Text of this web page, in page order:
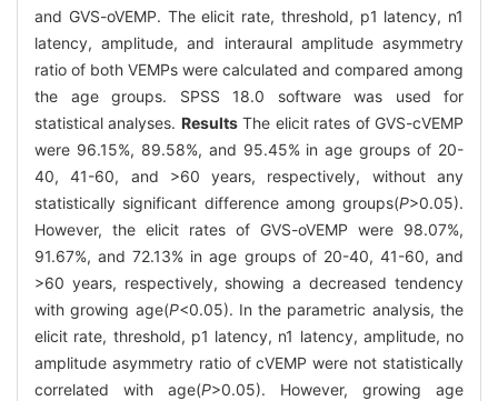
and GVS-oVEMP. The elicit rate, threshold, p1 latency, n1
latency, amplitude, and interaural amplitude asymmetry
ratio of both VEMPs were calculated and compared among
the age groups. SPSS 18.0 software was used for
statistical analyses. ResultsThe elicit rates of GVS-cVEMP
were 96.15%, 89.58%, and 95.45% in age groups of 20-
40, 41-60, and >60 years, respectively, without any
statistically significant difference among groups(P>0.05).
However, the elicit rates of GVS-oVEMP were 98.07%,
91.67%, and 72.13% in age groups of 20-40, 41-60, and
>60 years, respectively, showing a decreased tendency
with growing age(P<0.05). In the parametric analysis, the
elicit rate, threshold, p1 latency, n1 latency, amplitude, no
amplitude asymmetry ratio of cVEMP were not statistically
correlated with age(P>0.05). However, growing age